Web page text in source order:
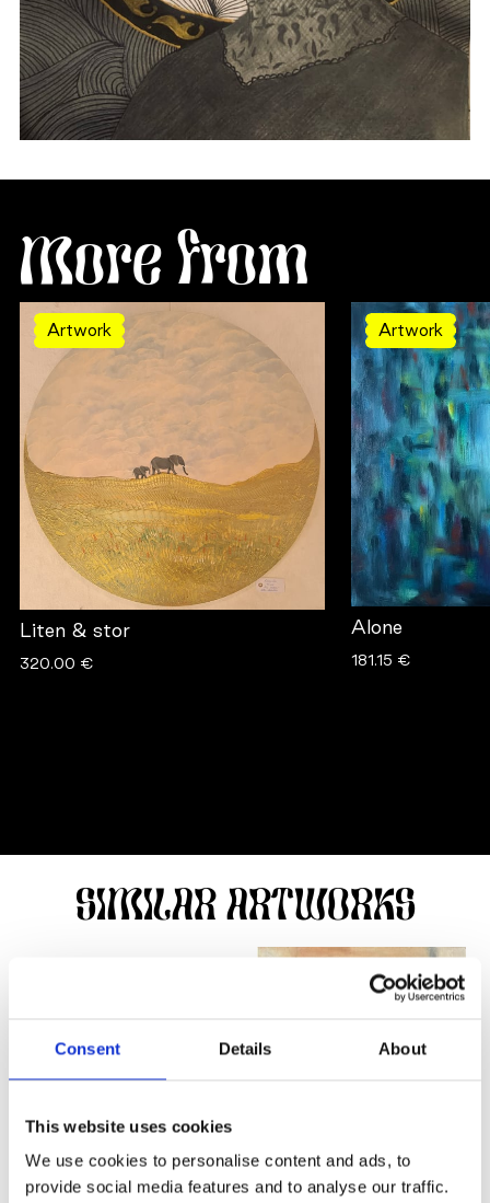
Consent Details About
This website uses cookies
We use cookies to personalise content and ads, to
provide social media features and to analyse our traffic.
More from
Artwork
Liten & stor
320.00 €
Artwork
Alone
181.15 €
SIMILAR ARTWORKS